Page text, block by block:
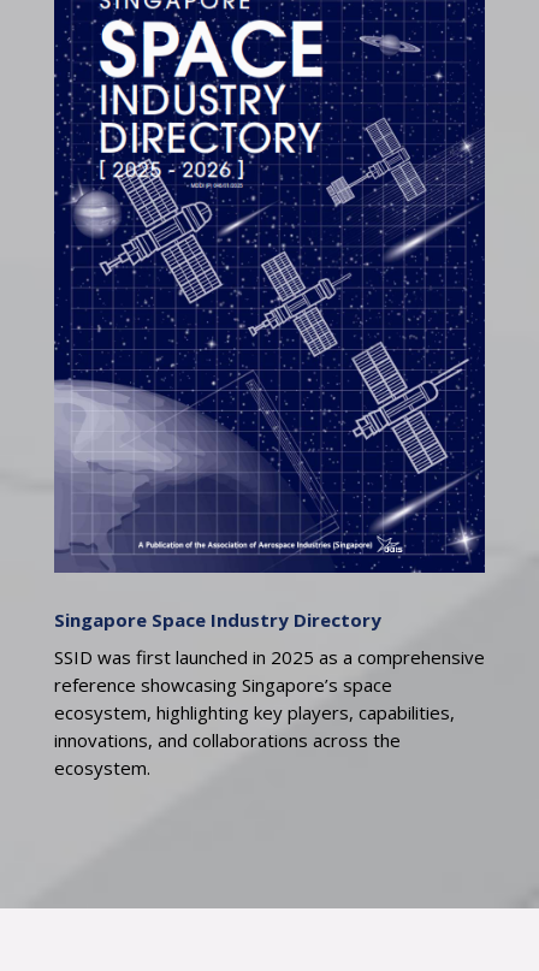
Singapore Space Industry Directory
SSID was first launched in 2025 as a comprehensive
reference showcasing Singapore’s space
ecosystem, highlighting key players, capabilities,
innovations, and collaborations across the
ecosystem.